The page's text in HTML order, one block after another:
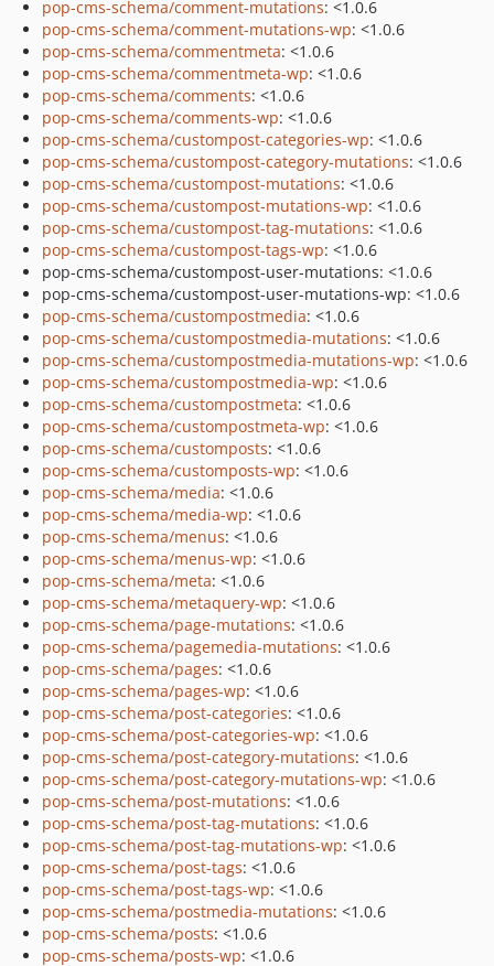
pop-cms-schema/comment-mutations: <1.0.6
pop-cms-schema/comment-mutations-wp: <1.0.6
pop-cms-schema/commentmeta: <1.0.6
pop-cms-schema/commentmeta-wp: <1.0.6
pop-cms-schema/comments: <1.0.6
pop-cms-schema/comments-wp: <1.0.6
pop-cms-schema/custompost-categories-wp: <1.0.6
pop-cms-schema/custompost-category-mutations: <1.0.6
pop-cms-schema/custompost-mutations: <1.0.6
pop-cms-schema/custompost-mutations-wp: <1.0.6
pop-cms-schema/custompost-tag-mutations: <1.0.6
pop-cms-schema/custompost-tags-wp: <1.0.6
pop-cms-schema/custompost-user-mutations: <1.0.6
pop-cms-schema/custompost-user-mutations-wp: <1.0.6
pop-cms-schema/custompostmedia: <1.0.6
pop-cms-schema/custompostmedia-mutations: <1.0.6
pop-cms-schema/custompostmedia-mutations-wp: <1.0.6
pop-cms-schema/custompostmedia-wp: <1.0.6
pop-cms-schema/custompostmeta: <1.0.6
pop-cms-schema/custompostmeta-wp: <1.0.6
pop-cms-schema/customposts: <1.0.6
pop-cms-schema/customposts-wp: <1.0.6
pop-cms-schema/media: <1.0.6
pop-cms-schema/media-wp: <1.0.6
pop-cms-schema/menus: <1.0.6
pop-cms-schema/menus-wp: <1.0.6
pop-cms-schema/meta: <1.0.6
pop-cms-schema/metaquery-wp: <1.0.6
pop-cms-schema/page-mutations: <1.0.6
pop-cms-schema/pagemedia-mutations: <1.0.6
pop-cms-schema/pages: <1.0.6
pop-cms-schema/pages-wp: <1.0.6
pop-cms-schema/post-categories: <1.0.6
pop-cms-schema/post-categories-wp: <1.0.6
pop-cms-schema/post-category-mutations: <1.0.6
pop-cms-schema/post-category-mutations-wp: <1.0.6
pop-cms-schema/post-mutations: <1.0.6
pop-cms-schema/post-tag-mutations: <1.0.6
pop-cms-schema/post-tag-mutations-wp: <1.0.6
pop-cms-schema/post-tags: <1.0.6
pop-cms-schema/post-tags-wp: <1.0.6
pop-cms-schema/postmedia-mutations: <1.0.6
pop-cms-schema/posts: <1.0.6
pop-cms-schema/posts-wp: <1.0.6